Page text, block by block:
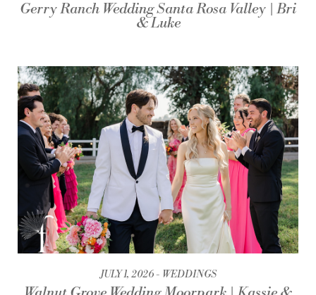
Gerry Ranch Wedding Santa Rosa Valley | Bri
& Luke
JULY 1, 2026 WEDDINGS